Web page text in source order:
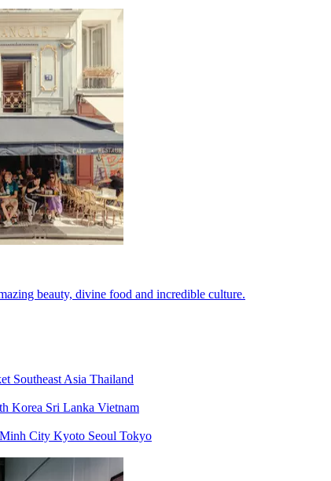
beauty, divine food and incredible culture.
Southeast Asia Thailand
Korea Sri Lanka Vietnam
City Kyoto Seoul Tokyo